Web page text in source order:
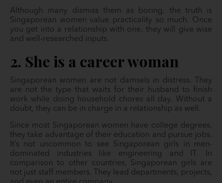
Although many dismiss them as boring, the truth is
Singaporean women value practicality so much. Once
you get into a relationship with one, they will give wise
and well-researched inputs.
2. She is a career woman
Singaporean women are not damsels in distress. They
are not the type that waits for their husband to finish
work while doing household chores all day. Without a
doubt, they can be in charge in a relationship as well.
Since most Singaporean women have college degrees,
they take advantage of their education and pursue jobs.
It’s not uncommon to see Singaporean girls in men-
dominated industries like engineering and IT. In
comparison to other countries, Singaporean girls are
not just staff members. They lead departments, projects,